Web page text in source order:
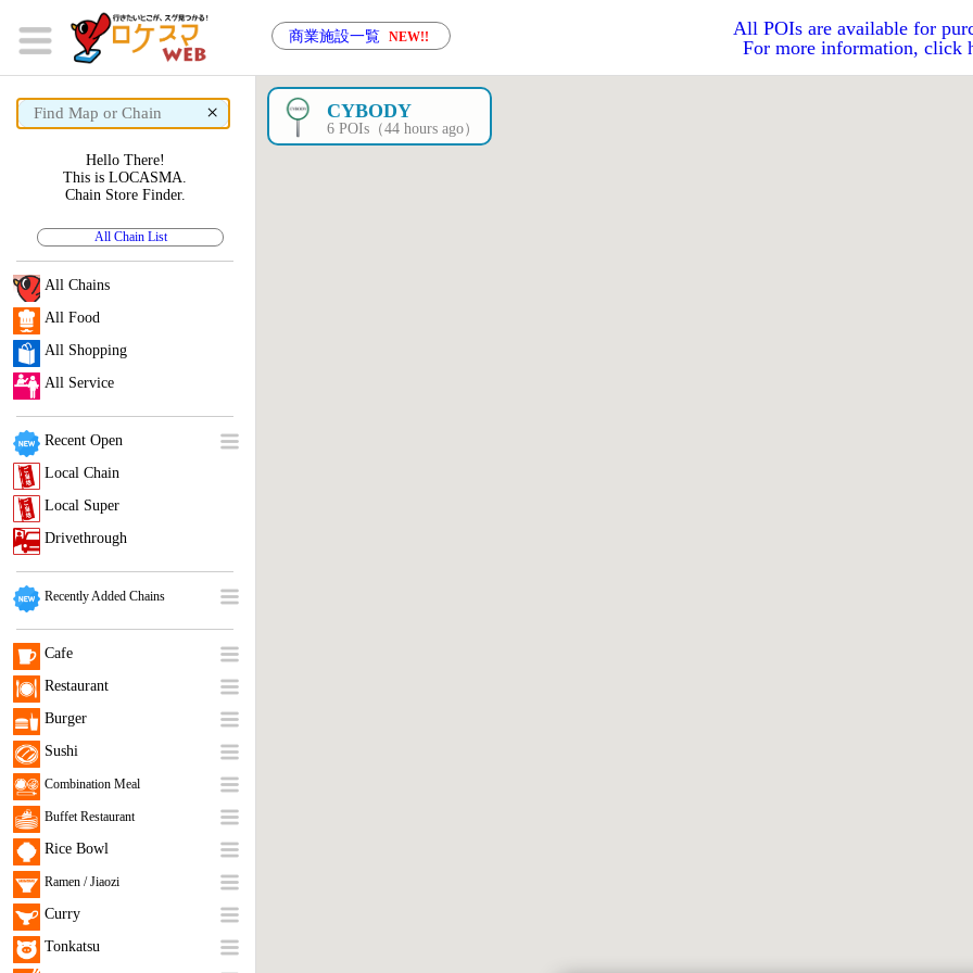
商業施設一覧 NEW!!
All POIs are available for
For more information, click
× CYBODY
6 POIs（44 hours ago）